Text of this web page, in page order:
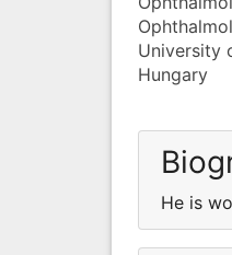
University
Hungary
He is